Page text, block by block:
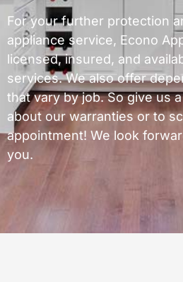
For your further protection
appliance service, Econo
licensed, insured, and
services. We also offer
that vary by job. So give us
about our warranties or to
appointment! We look
you.